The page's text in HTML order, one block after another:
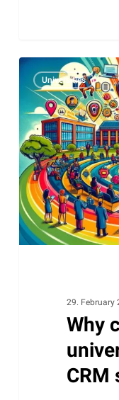
Why
colleges
and
universities
need
a
CRM
system
Universities
29. February
Why
CRM